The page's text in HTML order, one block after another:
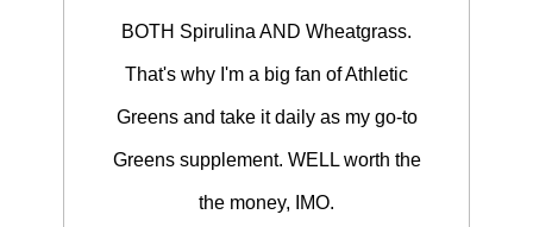
BOTH Spirulina AND Wheatgrass.
That's why I'm a big fan of Athletic
Greens and take it daily as my go-to
Greens supplement. WELL worth the
the money, IMO.